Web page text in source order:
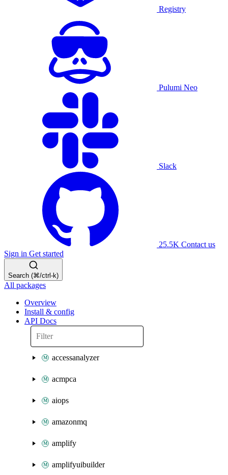
Registry
Pulumi Neo
Slack
25.5K Contact us
Sign in Get started
Search (⌘/ctrl-k)
All packages
Overview
Install & config
API Docs
accessanalyzer
acmpca
aiops
amazonmq
amplify
amplifyuibuilder